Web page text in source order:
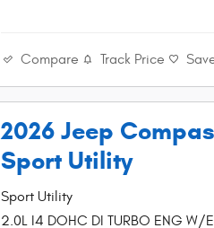
Compare Track Price
2026 Jeep
Sport Utility
Sport Utility
2.0L I4 DOHC DI TURBO ENG W/